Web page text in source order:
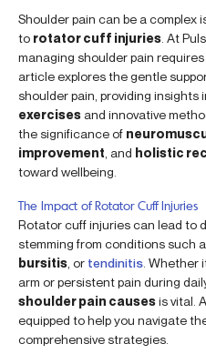
Shoulder pain can be a complex
to rotator cuff injuries . At
managing shoulder pain
article explores the gentle
shoulder pain, providing insights
exercises and innovative
the significance of
improvement , and holistic
toward wellbeing.
The Impact of Rotator Cuff Injuries
Rotator cuff injuries can lead to
stemming from conditions such
bursitis , or tendinitis . Whether
arm or persistent pain during
shoulder pain causesis vital.
equipped to help you navigate
comprehensive strategies.